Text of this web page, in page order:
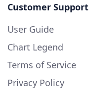
Customer Support
User Guide
Chart Legend
Terms of Service
Privacy Policy